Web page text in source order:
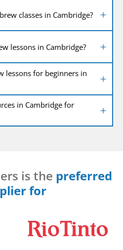
classes in Cambridge?
lessons in Cambridge?
lessons for beginners in
in Cambridge for
is the preferred
for